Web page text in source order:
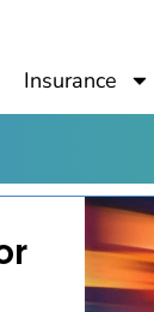
Insurance